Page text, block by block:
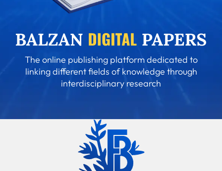
The online publishing platform dedicated to
linking different fields of knowledge through
interdisciplinary research